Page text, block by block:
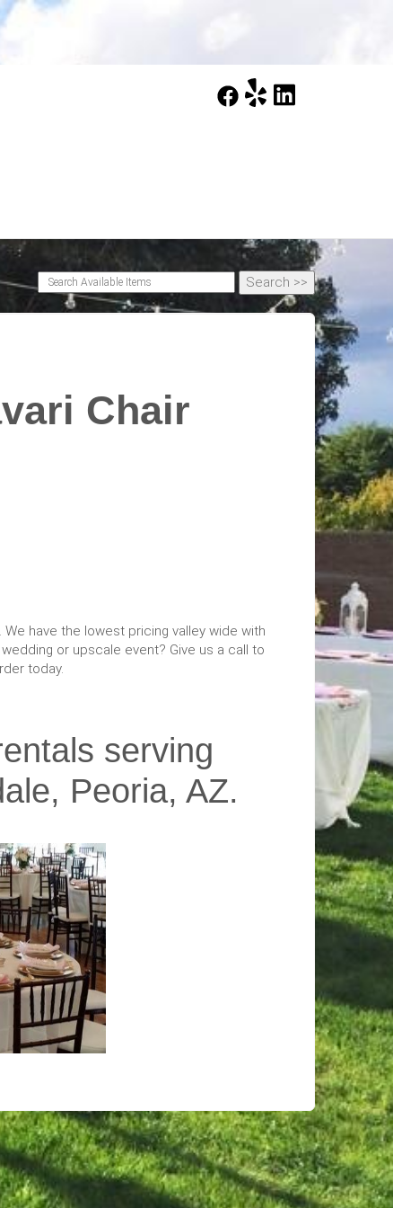
Chair
. We have the lowest pricing valley wide with
or upscale event? Give us a call to
today.
serving
Peoria, AZ.